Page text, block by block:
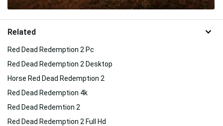
Related
Red Dead Redemption 2 Pc
Red Dead Redemption 2 Desktop
Horse Red Dead Redemption 2
Red Dead Redemption 4k
Red Dead Redemtion 2
Red Dead Redemption 2 Full Hd